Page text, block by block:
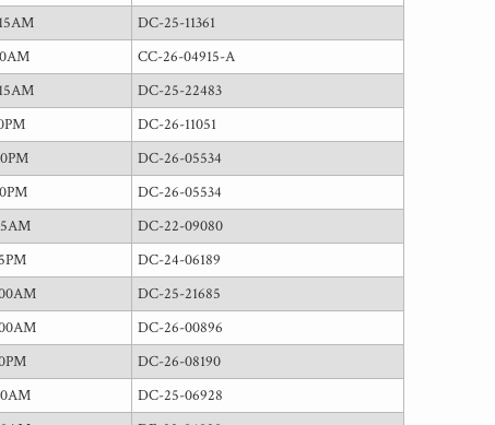
DC-25-11361
CC-26-04915-A
DC-25-22483
DC-26-11051
DC-26-05534
DC-26-05534
DC-22-09080
DC-24-06189
DC-25-21685
DC-26-00896
DC-26-08190
DC-25-06928